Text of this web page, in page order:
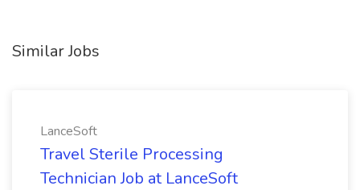
Similar Jobs
LanceSoft
Travel Sterile Processing
Technician Job at LanceSoft